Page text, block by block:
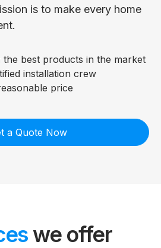
is to make every home
best products in the market
installation crew
price
a Quote Now
we offer